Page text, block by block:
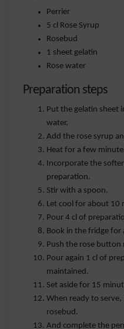
Perrier
5 cl Rose Syrup
Rosebud
1 sheet gelatin
Rose water
Preparation steps
Put the gelatin sheet
water.
Add the rose syrup
Heat for a few
Incorporate the
preparation.
Stir with a spoon.
Let cool for about 10
Pour 4 cl of
Book in the fridge for
Push the rose button
Pour again 1 cl of
maintained.
Set aside for 15
When ready to
rosebud.
And complete the